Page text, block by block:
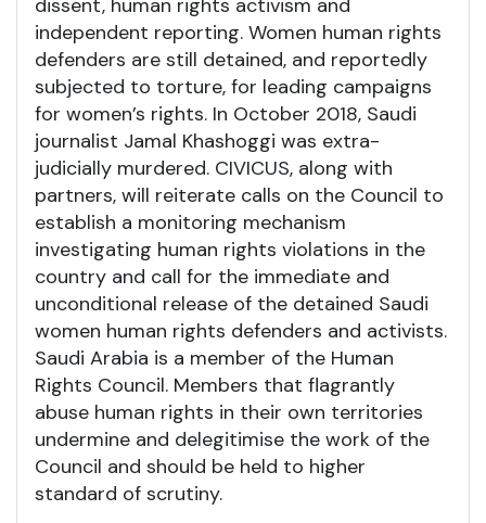
independent reporting. Women human rights
defenders are still detained, and reportedly
subjected to torture, for leading campaigns
for women’s rights. In October 2018, Saudi
journalist Jamal Khashoggi was extra-
judicially murdered. CIVICUS, along with
partners, will reiterate calls on the Council to
establish a monitoring mechanism
investigating human rights violations in the
country and call for the immediate and
unconditional release of the detained Saudi
women human rights defenders and activists.
Saudi Arabia is a member of the Human
Rights Council. Members that flagrantly
abuse human rights in their own territories
undermine and delegitimise the work of the
Council and should be held to higher
standard of scrutiny.